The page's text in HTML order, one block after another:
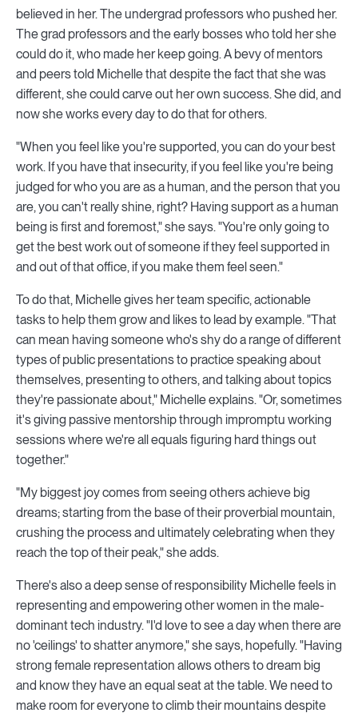
believed in her. The undergrad professors who pushed her.
The grad professors and the early bosses who told her she
could do it, who made her keep going. A bevy of mentors
and peers told Michelle that despite the fact that she was
different, she could carve out her own success. She did, and
now she works every day to do that for others.
"When you feel like you're supported, you can do your best
work. If you have that insecurity, if you feel like you're being
judged for who you are as a human, and the person that you
are, you can't really shine, right? Having support as a human
being is first and foremost," she says. "You're only going to
get the best work out of someone if they feel supported in
and out of that office, if you make them feel seen."
To do that, Michelle gives her team specific, actionable
tasks to help them grow and likes to lead by example. "That
can mean having someone who's shy do a range of different
types of public presentations to practice speaking about
themselves, presenting to others, and talking about topics
they're passionate about," Michelle explains. "Or, sometimes
it's giving passive mentorship through impromptu working
sessions where we're all equals figuring hard things out
together."
"My biggest joy comes from seeing others achieve big
dreams; starting from the base of their proverbial mountain,
crushing the process and ultimately celebrating when they
reach the top of their peak," she adds.
There's also a deep sense of responsibility Michelle feels in
representing and empowering other women in the male-
dominant tech industry. "I'd love to see a day when there are
no 'ceilings' to shatter anymore," she says, hopefully. "Having
strong female representation allows others to dream big
and know they have an equal seat at the table. We need to
make room for everyone to climb their mountains despite